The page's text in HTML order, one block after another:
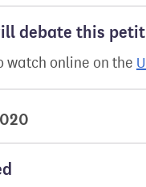
debate this
watch online on the